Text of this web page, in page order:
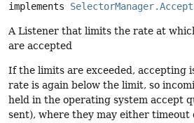
implements
A Listener that limits the rate at
are accepted
If the limits are exceeded, accepting
rate is again below the limit, so
held in the operating system accept
sent), where they may either